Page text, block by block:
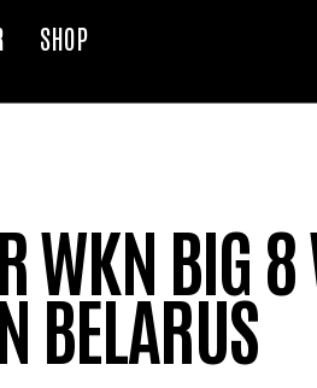
SHOP
WKN BIG
BELARUS